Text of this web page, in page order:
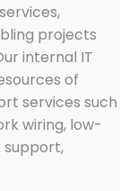
projects
internal IT
of
services such
wiring, low-